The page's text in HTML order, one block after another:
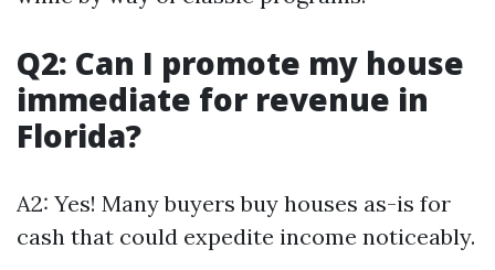
Q2: Can I promote my house
immediate for revenue in
Florida?
A2: Yes! Many buyers buy houses as-is for
cash that could expedite income noticeably.